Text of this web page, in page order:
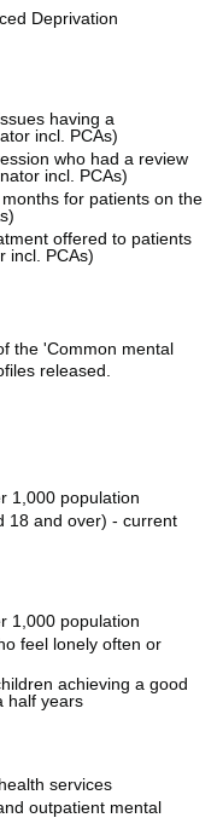
Deprivation
having a
incl. PCAs)
who had a review
incl. PCAs)
for patients on the
offered to patients
incl. PCAs)
the 'Common mental
released.
1,000 population
18 and over) - current
1,000 population
feel lonely often or
achieving a good
half years
services
outpatient mental